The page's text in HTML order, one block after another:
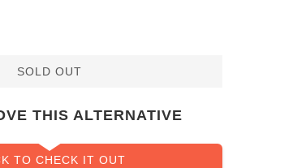
SOLD OUT
THIS ALTERNATIVE
TO CHECK IT OUT